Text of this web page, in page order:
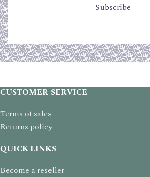
Subscribe
CUSTOMER SERVICE
Terms of sales
Returns policy
QUICK LINKS
Become a reseller